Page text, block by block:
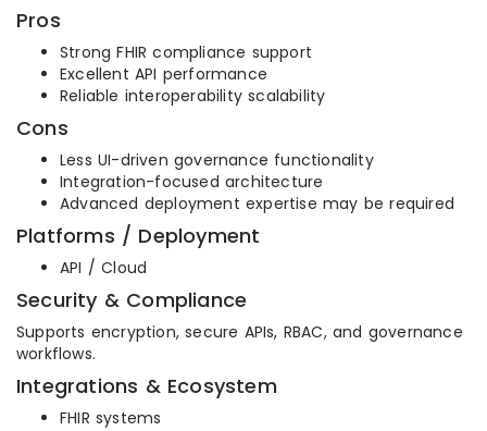
Pros
Strong FHIR compliance support
Excellent API performance
Reliable interoperability scalability
Cons
Less UI-driven governance functionality
Integration-focused architecture
Advanced deployment expertise may be required
Platforms / Deployment
API / Cloud
Security & Compliance
Supports encryption, secure APIs, RBAC, and governance
workflows.
Integrations & Ecosystem
FHIR systems